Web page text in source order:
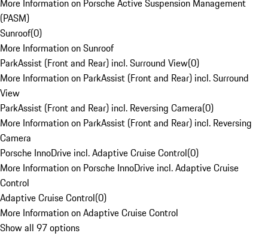
More Information on Porsche Active Suspension Management
(PASM)
Sunroof(0)
More Information on Sunroof
ParkAssist (Front and Rear) incl. Surround View(0)
More Information on ParkAssist (Front and Rear) incl. Surround
View
ParkAssist (Front and Rear) incl. Reversing Camera(0)
More Information on ParkAssist (Front and Rear) incl. Reversing
Camera
Porsche InnoDrive incl. Adaptive Cruise Control(0)
More Information on Porsche InnoDrive incl. Adaptive Cruise
Control
Adaptive Cruise Control(0)
More Information on Adaptive Cruise Control
Show all 97 options